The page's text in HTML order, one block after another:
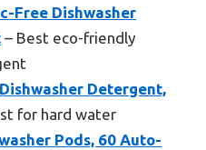
Free Dishwasher
– Best eco-friendly
Detergent,
for hard water
Pods, 60 Auto-